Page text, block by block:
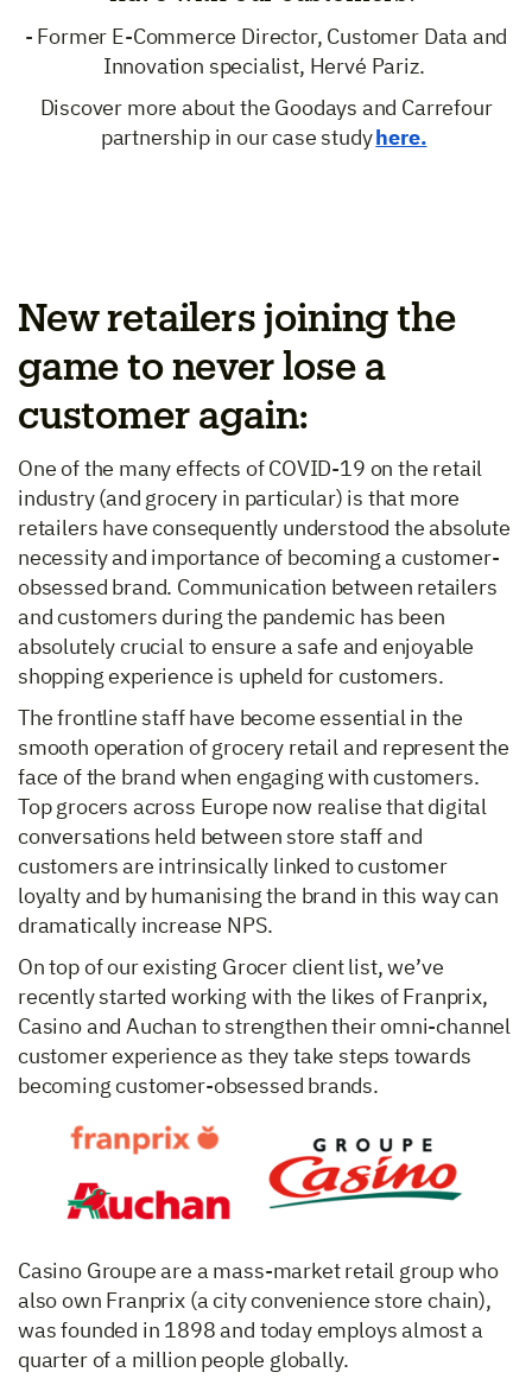
- Former E-Commerce Director, Customer Data and
Innovation specialist, Hervé Pariz.
Discover more about the Goodays and Carrefour
partnership in our case studyhere.
New retailers joining the
game to never lose a
customer again:
One of the many effects of COVID-19 on the retail
industry (and grocery in particular) is that more
retailers have consequently understood the absolute
necessity and importance of becoming a customer-
obsessed brand. Communication between retailers
and customers during the pandemic has been
absolutely crucial to ensure a safe and enjoyable
shopping experience is upheld for customers.
The frontline staff have become essential in the
smooth operation of grocery retail and represent the
face of the brand when engaging with customers.
Top grocers across Europe now realise that digital
conversations held between store staff and
customers are intrinsically linked to customer
loyalty and by humanising the brand in this way can
dramatically increase NPS.
On top of our existing Grocer client list, we’ve
recently started working with the likes of Franprix,
Casino and Auchan to strengthen their omni-channel
customer experience as they take steps towards
becoming customer-obsessed brands.
Casino Groupe are a mass-market retail group who
also own Franprix (a city convenience store chain),
was founded in 1898 and today employs almost a
quarter of a million people globally.